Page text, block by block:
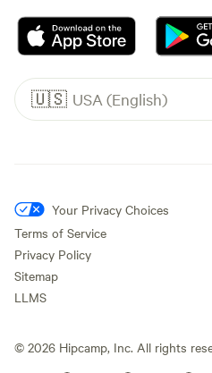
🇺🇸 USA (English)
Your Privacy Choices
Terms of Service
Privacy Policy
Sitemap
LLMS
© 2026 Hipcamp, Inc. All rights